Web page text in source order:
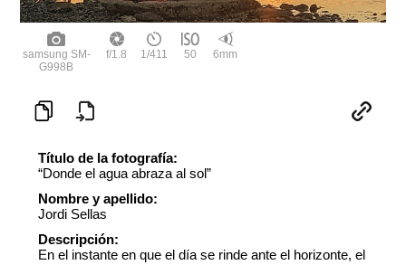
samsung SM-
G998B
f/1.8 1/411 50 6mm
Título de la fotografía:
“Donde el agua abraza al sol”
Nombre y apellido:
Jordi Sellas
Descripción:
En el instante en que el día se rinde ante el horizonte, el